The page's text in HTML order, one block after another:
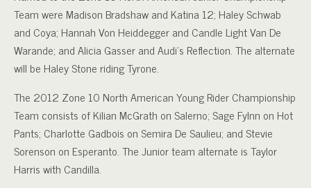
Team were Madison Bradshaw and Katina 12; Haley Schwab
and Coya; Hannah Von Heiddegger and Candle Light Van De
Warande; and Alicia Gasser and Audi’s Reflection. The alternate
will be Haley Stone riding Tyrone.
The 2012 Zone 10 North American Young Rider Championship
Team consists of Kilian McGrath on Salerno; Sage Fylnn on Hot
Pants; Charlotte Gadbois on Semira De Saulieu; and Stevie
Sorenson on Esperanto. The Junior team alternate is Taylor
Harris with Candilla.